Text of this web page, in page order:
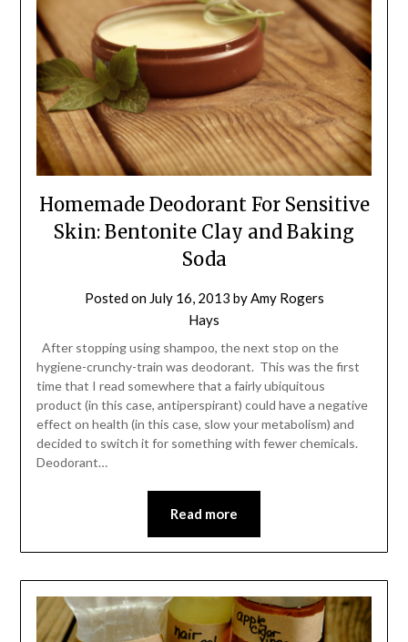
Homemade Deodorant For Sensitive
Skin: Bentonite Clay and Baking
Soda
Posted on July 16, 2013 byAmy Rogers
Hays
After stopping using shampoo, the next stop on the
hygiene-crunchy-train was deodorant. This was the first
time that I read somewhere that a fairly ubiquitous
product (in this case, antiperspirant) could have a negative
effect on health (in this case, slow your metabolism) and
decided to switch it for something with fewer chemicals.
Deodorant…
Read more